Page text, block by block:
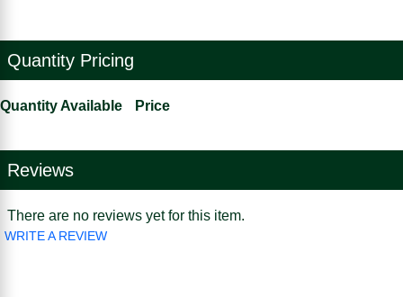
Quantity Pricing
Quantity Available Price
Reviews
There are no reviews yet for this item.
WRITE A REVIEW